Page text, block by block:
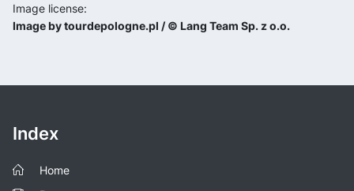
Image license:
Image by tourdepologne.pl / © Lang Team Sp. z o.o.
Index
Home